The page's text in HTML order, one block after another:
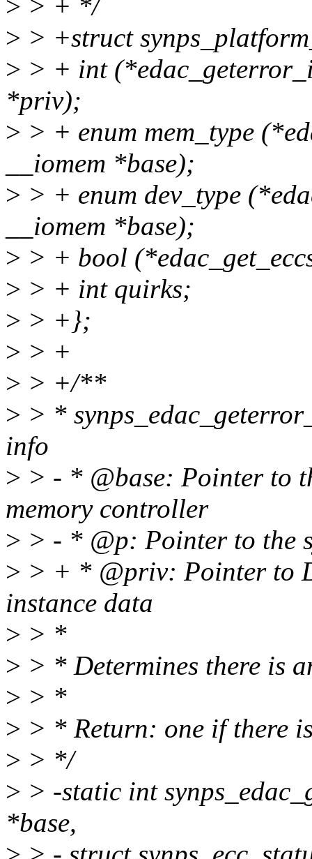
> > + */
> > +struct
> > + int
*priv);
> > + enum mem_type
__iomem *base);
> > + enum dev_type
__iomem *base);
> > + bool
> > + int quirks;
> > +};
> > +
> > +/**
> > *
info
> > - * @base: Pointer to
memory controller
> > - * @p: Pointer to the
> > + * @priv: Pointer to
instance data
> > *
> > * Determines there is
> > *
> > * Return: one if there
> > */
> > -static int
*base,